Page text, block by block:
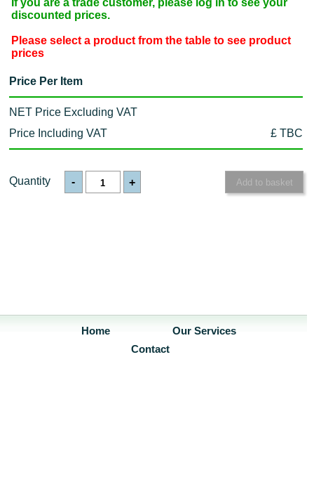
If you are a trade customer, please log in to see your
discounted prices.
Please select a product from the table to see product
prices
Price Per Item
NET Price Excluding VAT
Price Including VAT
£ TBC
Quantity - +
Home
Our Services
Contact